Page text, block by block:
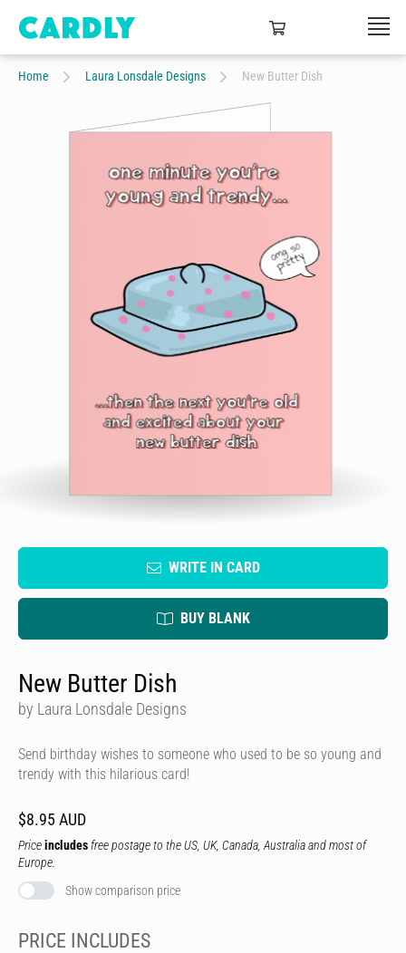
Home Laura Lonsdale Designs New Butter Dish
WRITE IN CARD
BUY BLANK
New Butter Dish
by Laura Lonsdale Designs
Send birthday wishes to someone who used to be so young and
trendy with this hilarious card!
$8.95 AUD
Priceincludes free postage to the US, UK, Canada, Australia and most of
Europe.
Show comparison price
PRICE INCLUDES